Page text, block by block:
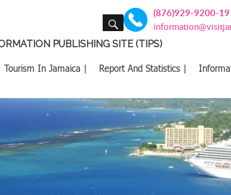
SEARCH (876)929-9200-19
PUBLISHING SITE (TIPS)
Tourism In Jamaica | Report And Statistics |